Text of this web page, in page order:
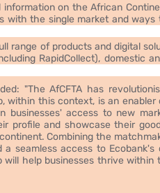
on the African
with the single market and ways
range of products and digital
RapidCollect), domestic
"The AfCFTA has
within this context, is an
businesses' access to new
profile and showcase their
Combining the
a seamless access to Ecobank's
will help businesses thrive within